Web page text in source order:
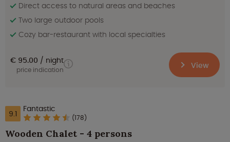
Direct access to natural areas and beaches
Two large outdoor pools
Cozy bar-restaurant with local specialties
€ 95.00 night
price indication View
9.1 Fantastic
(178)
Wooden Chalet - 4 persons